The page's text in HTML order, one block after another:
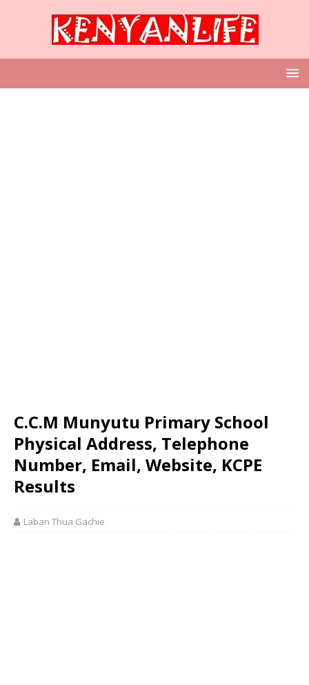
C.C.M Munyutu Primary School
Physical Address, Telephone
Number, Email, Website, KCPE
Results
Laban Thua Gachie